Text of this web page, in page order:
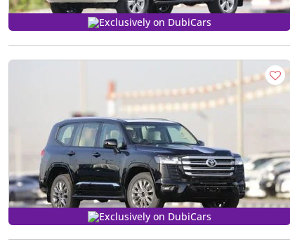
Exclusively on DubiCars
Exclusively on DubiCars